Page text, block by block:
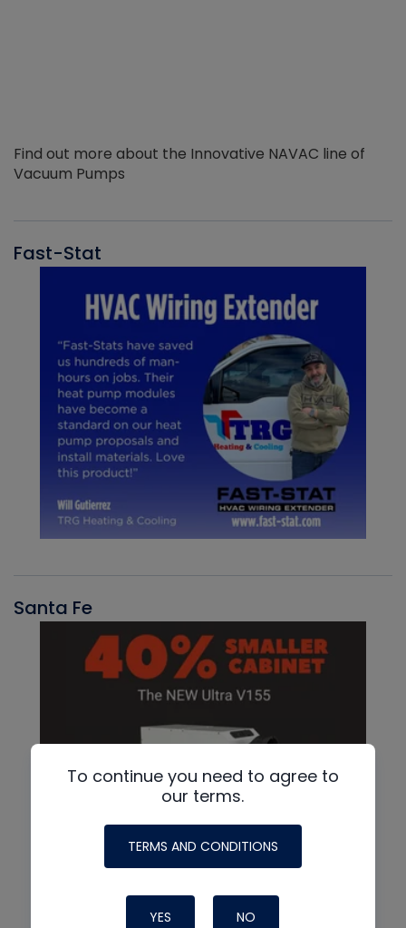
Find out more about the Innovative NAVAC line of
Vacuum Pumps
Fast-Stat
Santa Fe
To continue you need to agree to
our terms.
TERMS AND CONDITIONS
YES NO